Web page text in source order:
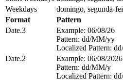
Weekdays
domingo, segunda-
Format
Pattern
Date.3
Example: 06/08/26
Pattern: dd/MM/yy
Localized Pattern:
Date.2
Example: 06/08/2026
Pattern: dd/MM/y
Localized Pattern: